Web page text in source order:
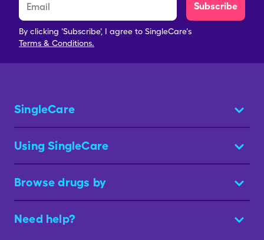
Subscribe
By clicking 'Subscribe', I agree to SingleCare's
Terms & Conditions.
SingleCare
Using SingleCare
Browse drugs by
Need help?